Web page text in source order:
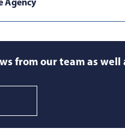
from our team as well